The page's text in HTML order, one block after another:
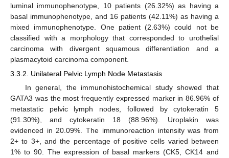
luminal immunophenotype, 10 patients (26.32%) as having a
basal immunophenotype, and 16 patients (42.11%) as having a
mixed immunophenotype. One patient (2.63%) could not be
classified with a morphology that corresponded to urothelial
carcinoma with divergent squamous differentiation and a
plasmacytoid carcinoma component.
3.3.2. Unilateral Pelvic Lymph Node Metastasis
In general, the immunohistochemical study showed that
GATA3 was the most frequently expressed marker in 86.96% of
metastatic pelvic lymph nodes, followed by cytokeratin 5
(91.30%), and cytokeratin 18 (88.96%). Uroplakin was
evidenced in 20.09%. The immunoreaction intensity was from
2+ to 3+, and the percentage of positive cells varied between
1% to 90. The expression of basal markers (CK5, CK14 and